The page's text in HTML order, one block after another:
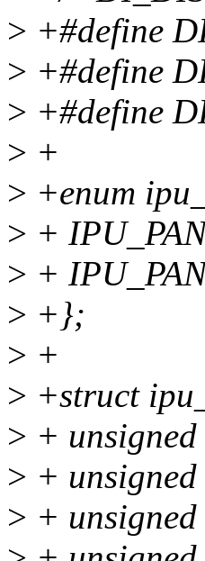
> +#define
> +#define
> +#define
> +
> +enum
> +
> +
> +};
> +
> +struct
> +
> +
> +